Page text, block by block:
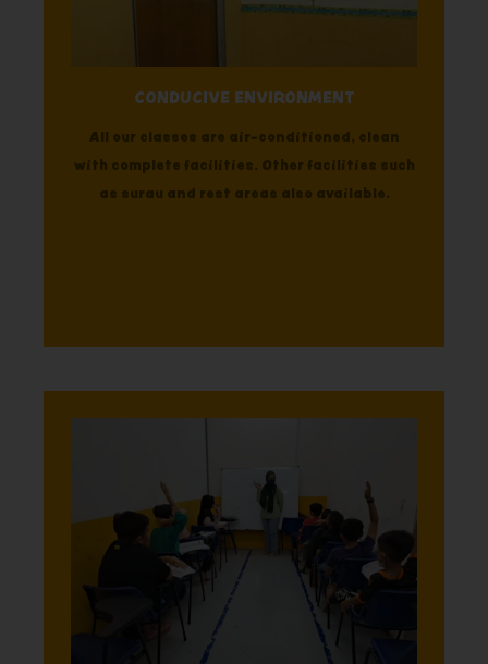
CONDUCIVE ENVIRONMENT
All our classes are air-conditioned, clean
with complete facilities. Other facilities such
as surau and rest areas also available.